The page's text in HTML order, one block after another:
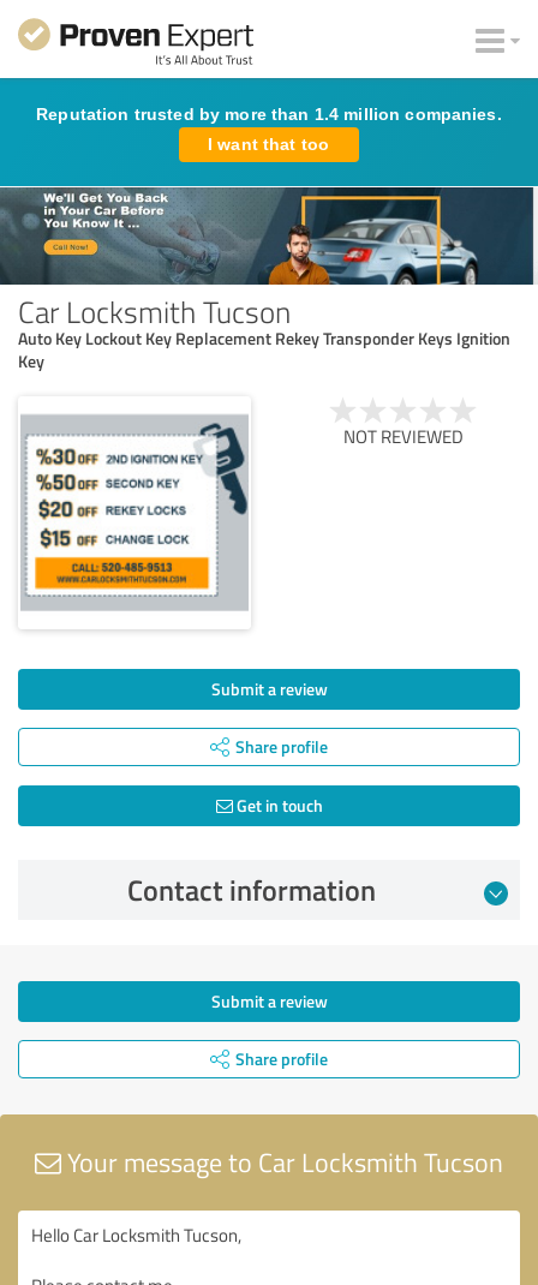
Reputation trusted by more than 1.4 million companies.
I want that too
Car Locksmith Tucson
Auto Key Lockout Key Replacement Rekey Transponder Keys Ignition
Key
NOT REVIEWED
Submit a review
Share profile
Get in touch
Contact information
Submit a review
Share profile
Your message to Car Locksmith Tucson